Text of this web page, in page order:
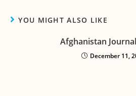
YOU MIGHT ALSO LIKE
Afghanistan
December 11,